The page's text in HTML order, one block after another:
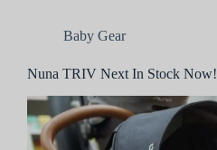
Baby Gear
Nuna TRIV Next In Stock Now!